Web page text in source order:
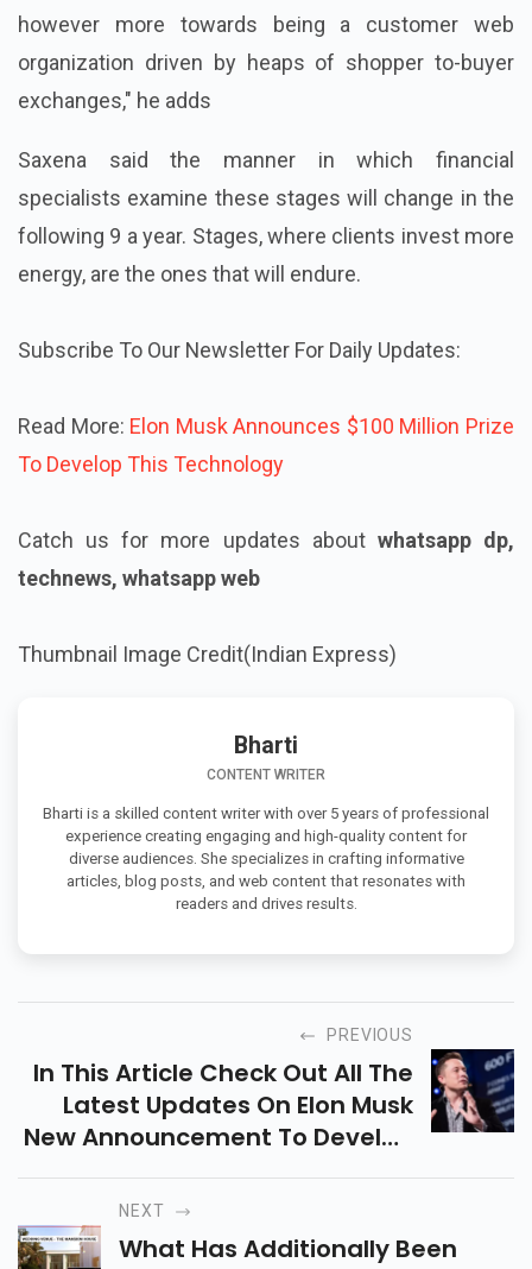
however more towards being a customer web
organization driven by heaps of shopper to-buyer
exchanges," he adds
Saxena said the manner in which financial
specialists examine these stages will change in the
following 9 a year. Stages, where clients invest more
energy, are the ones that will endure.
Subscribe To Our Newsletter For Daily Updates:
Read More: Elon Musk Announces $100 Million Prize
To Develop This Technology
Catch us for more updates about whatsapp dp,
technews, whatsapp web
Thumbnail Image Credit(Indian Express)
Bharti
CONTENT WRITER
Bharti is a skilled content writer with over 5 years of professional
experience creating engaging and high-quality content for
diverse audiences. She specializes in crafting informative
articles, blog posts, and web content that resonates with
readers and drives results.
PREVIOUS
In This Article Check Out All The
Latest Updates On Elon Musk
New Announcement To Develop
Technology
NEXT
What Has Additionally Been